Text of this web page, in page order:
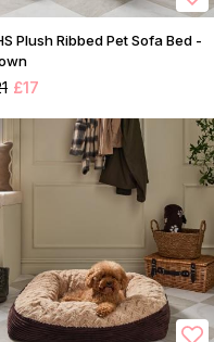
Plush Ribbed Pet Sofa Bed -
£17